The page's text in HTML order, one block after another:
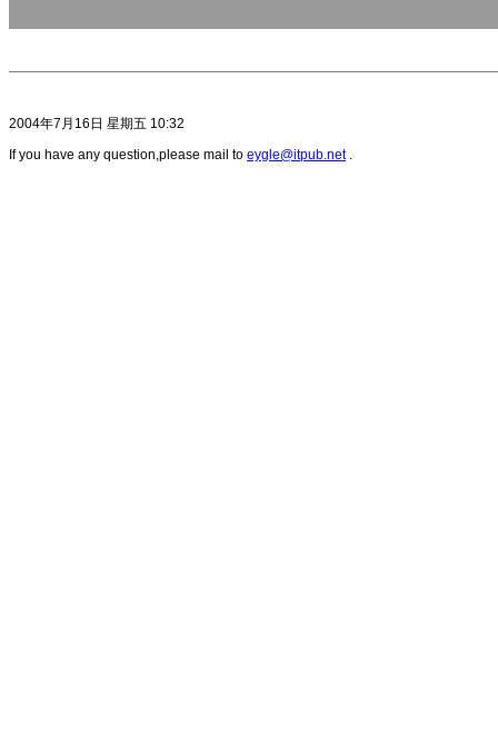
2004年7月16日 星期五 10:32
If you have any question,please mail to eygle@itpub.net.